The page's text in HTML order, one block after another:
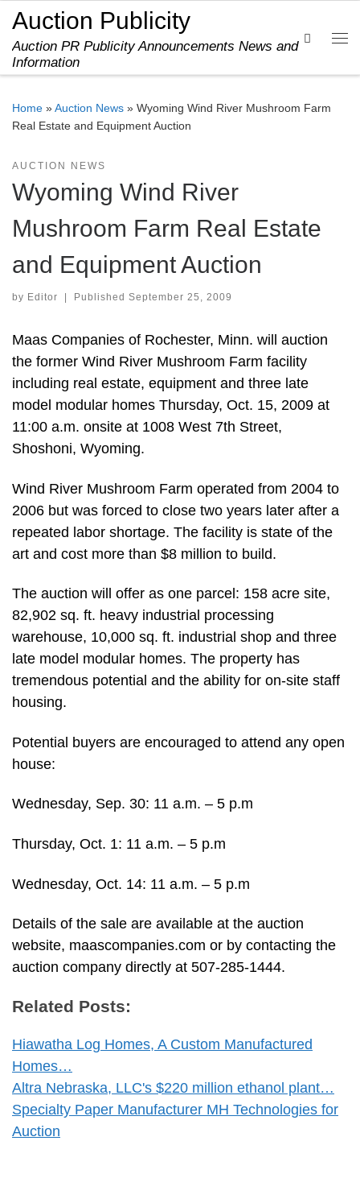
Skip to content
Auction Publicity
Auction PR Publicity Announcements News and
Information
Search
Home »Auction News » Wyoming Wind River Mushroom Farm
Real Estate and Equipment Auction
AUCTION NEWS
Wyoming Wind River
Mushroom Farm Real Estate
and Equipment Auction
by Editor Published September 25, 2009
Maas Companies of Rochester, Minn. will auction
the former Wind River Mushroom Farm facility
including real estate, equipment and three late
model modular homes Thursday, Oct. 15, 2009 at
11:00 a.m. onsite at 1008 West 7th Street,
Shoshoni, Wyoming.
Wind River Mushroom Farm operated from 2004 to
2006 but was forced to close two years later after a
repeated labor shortage. The facility is state of the
art and cost more than $8 million to build.
The auction will offer as one parcel: 158 acre site,
82,902 sq. ft. heavy industrial processing
warehouse, 10,000 sq. ft. industrial shop and three
late model modular homes. The property has
tremendous potential and the ability for on-site staff
housing.
Potential buyers are encouraged to attend any open
house:
Wednesday, Sep. 30: 11 a.m. – 5 p.m
Thursday, Oct. 1: 11 a.m. – 5 p.m
Wednesday, Oct. 14: 11 a.m. – 5 p.m
Details of the sale are available at the auction
website, maascompanies.com or by contacting the
auction company directly at 507-285-1444.
Related Posts:
Hiawatha Log Homes, A Custom Manufactured
Homes…
Altra Nebraska, LLC's $220 million ethanol plant…
Specialty Paper Manufacturer MH Technologies for
Auction